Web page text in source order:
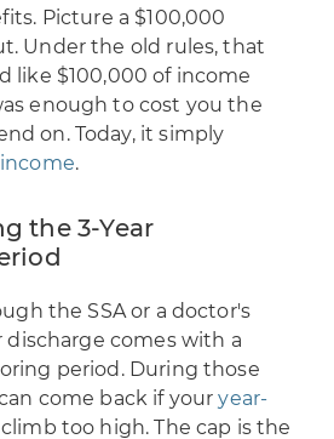
Picture a $100,000
Under the old rules, that
like $100,000 of income
enough to cost you the
on. Today, it simply
.
the 3-Year
the SSA or a doctor's
comes with a
period. During those
come back if youryear-
too high. The cap is the